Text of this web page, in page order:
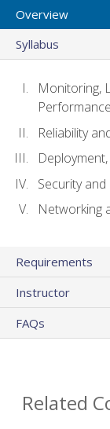
Overview
Syllabus
Monitoring,
Reliability
Security
Networking
Requirements
Instructor
FAQs
Related